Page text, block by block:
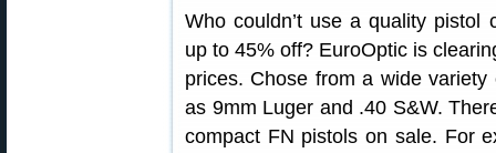
Who couldn’t use a quality pistol
up to 45% off? EuroOptic is
prices. Chose from a wide
as 9mm Luger and .40 S&W.
compact FN pistols on sale. For